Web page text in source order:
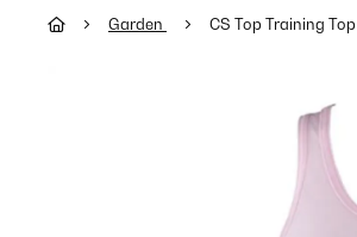
Garden CS Top Training Top